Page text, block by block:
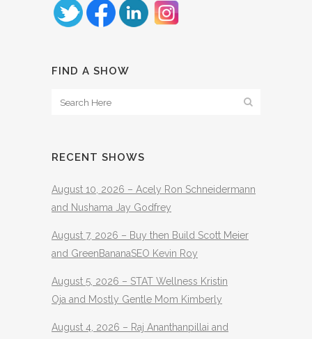
FIND A SHOW
RECENT SHOWS
August 10, 2026 – Acely Ron Schneidermann
and Nushama Jay Godfrey
August 7, 2026 – Buy then Build Scott Meier
and GreenBananaSEO Kevin Roy
August 5, 2026 – STAT Wellness Kristin
Oja and Mostly Gentle Mom Kimberly
August 4, 2026 – Raj Ananthanpillai and